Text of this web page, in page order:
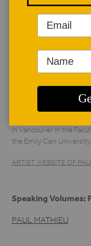
Speaking Volumes:
PAUL MATHIEU
AUTHOR BIO
Paul Mathieu has been
Montreal, Calgary,
Francisco and Los
Fine Art from UCLA in
in Vancouver in the
the Emily Carr
ARTIST WEBSITE OF